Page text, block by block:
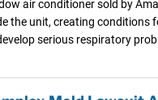
air conditioner sold by
the unit, creating conditions
serious respiratory